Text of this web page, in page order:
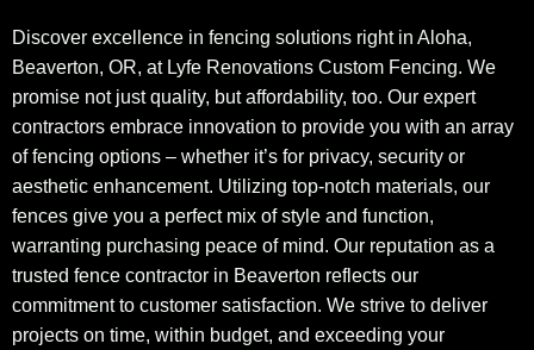
Discover excellence in fencing solutions right in Aloha,
Beaverton, OR, at Lyfe Renovations Custom Fencing. We
promise not just quality, but affordability, too. Our expert
contractors embrace innovation to provide you with an array
of fencing options – whether it’s for privacy, security or
aesthetic enhancement. Utilizing top-notch materials, our
fences give you a perfect mix of style and function,
warranting purchasing peace of mind. Our reputation as a
trusted fence contractor in Beaverton reflects our
commitment to customer satisfaction. We strive to deliver
projects on time, within budget, and exceeding your